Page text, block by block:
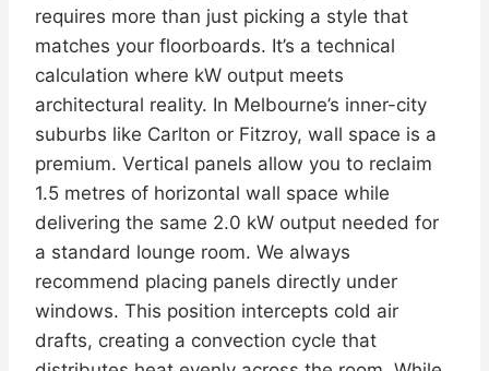
requires more than just picking a style that
matches your floorboards. It’s a technical
calculation where kW output meets
architectural reality. In Melbourne’s inner-city
suburbs like Carlton or Fitzroy, wall space is a
premium. Vertical panels allow you to reclaim
1.5 metres of horizontal wall space while
delivering the same 2.0 kW output needed for
a standard lounge room. We always
recommend placing panels directly under
windows. This position intercepts cold air
drafts, creating a convection cycle that